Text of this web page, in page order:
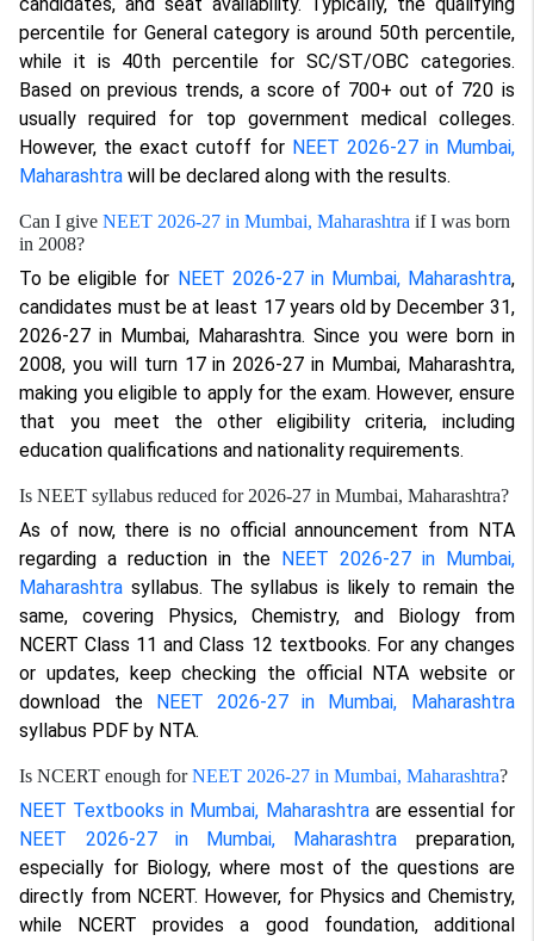
percentile for General category is around 50th percentile,
while it is 40th percentile for SC/ST/OBC categories.
Based on previous trends, a score of 700+ out of 720 is
usually required for top government medical colleges.
However, the exact cutoff for NEET 2026-27 in Mumbai,
Maharashtra will be declared along with the results.
Can I giveNEET 2026-27 in Mumbai, Maharashtra if I was born
in 2008?
To be eligible for NEET 2026-27 in Mumbai, Maharashtra,
candidates must be at least 17 years old by December 31,
2026-27 in Mumbai, Maharashtra. Since you were born in
2008, you will turn 17 in 2026-27 in Mumbai, Maharashtra,
making you eligible to apply for the exam. However, ensure
that you meet the other eligibility criteria, including
education qualifications and nationality requirements.
Is NEET syllabus reduced for 2026-27 in Mumbai, Maharashtra?
As of now, there is no official announcement from NTA
regarding a reduction in the
NEET 2026-27 in Mumbai,
Maharashtra syllabus. The syllabus is likely to remain the
same, covering Physics, Chemistry, and Biology from
NCERT Class 11 and Class 12 textbooks. For any changes
or updates, keep checking the official NTA website or
download the
NEET 2026-27 in Mumbai, Maharashtra
syllabus PDF by NTA.
Is NCERT enough forNEET 2026-27 in Mumbai, Maharashtra?
NEET Textbooks in Mumbai, Maharashtraare essential for
NEET 2026-27 in Mumbai, Maharashtra preparation,
especially for Biology, where most of the questions are
directly from NCERT. However, for Physics and Chemistry,
while NCERT provides a good foundation, additional